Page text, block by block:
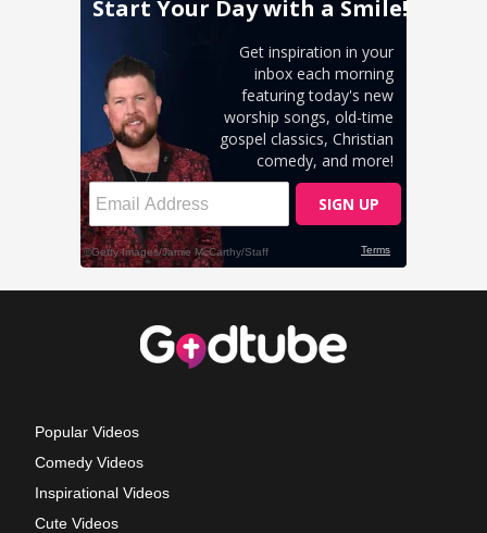
Popular Videos
Comedy Videos
Inspirational Videos
Cute Videos